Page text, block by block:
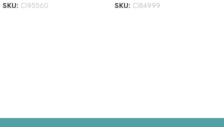
SKU: CI95560 SKU: CI84999